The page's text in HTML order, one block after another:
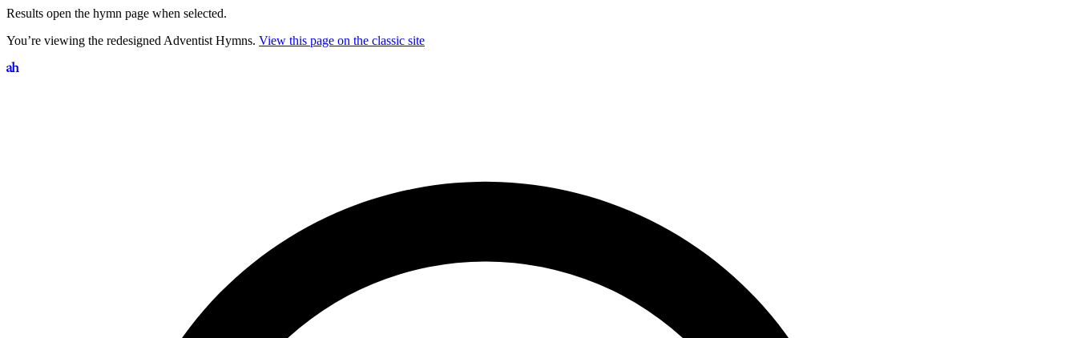
Results open the hymn page when selected.
You’re viewing the redesigned Adventist Hymns. View this page on the classic site